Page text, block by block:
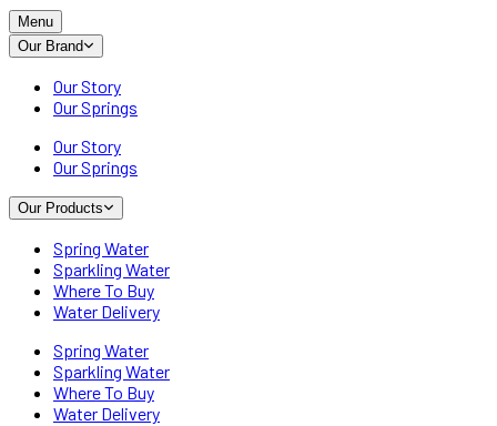
Menu
Our Brand
Our Story
Our Springs
Our Story
Our Springs
Our Products
Spring Water
Sparkling Water
Where To Buy
Water Delivery
Spring Water
Sparkling Water
Where To Buy
Water Delivery